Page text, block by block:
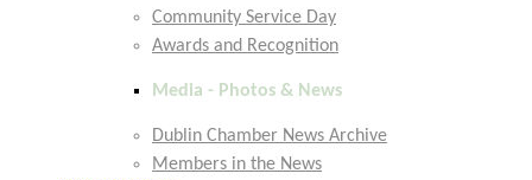
Community Service Day
Awards and Recognition
Media - Photos & News
Dublin Chamber News Archive
Members in the News